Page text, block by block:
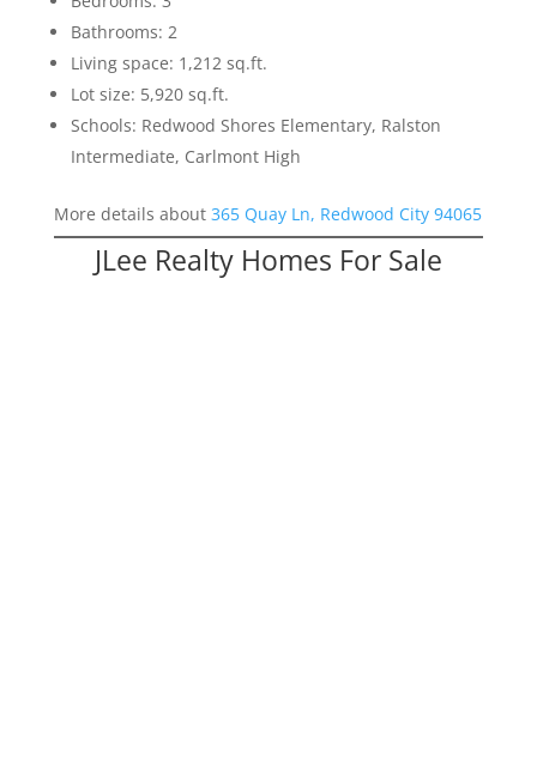
Bathrooms: 2
Living space: 1,212 sq.ft.
Lot size: 5,920 sq.ft.
Schools: Redwood Shores Elementary, Ralston
Intermediate, Carlmont High
More details about 365 Quay Ln, Redwood City 94065
JLee Realty Homes For Sale